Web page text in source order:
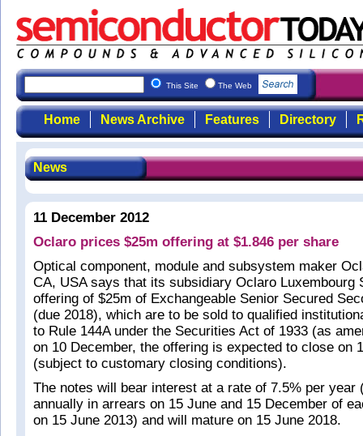
This Site The Web
Home News Archive Features Directory
News
11 December 2012
Oclaro prices $25m offering at $1.846 per share
Optical component, module and subsystem maker
CA, USA says that its subsidiary Oclaro Luxembourg
offering of $25m of Exchangeable Senior Secured
(due 2018), which are to be sold to qualified
to Rule 144A under the Securities Act of 1933 (as
on 10 December, the offering is expected to close on
(subject to customary closing conditions).
The notes will bear interest at a rate of 7.5% per year
annually in arrears on 15 June and 15 December of
on 15 June 2013) and will mature on 15 June 2018.